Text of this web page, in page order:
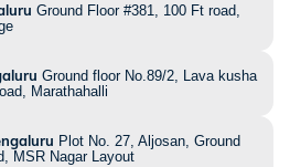
Ground Floor #381, 100 Ft road,
Ground floor No.89/2, Lava kusha
Marathahalli
Plot No. 27, Aljosan, Ground
MSR Nagar Layout